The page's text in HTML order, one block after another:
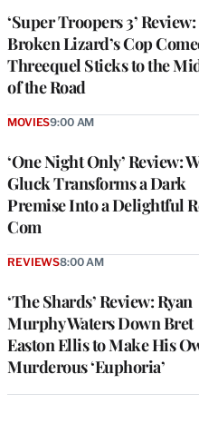
‘Super Troopers 3’ Review:
Broken Lizard’s Cop
Threequel Sticks to the
of the Road
‘One Night Only’ Review:
Gluck Transforms a Dark
Premise Into a Delightful
Com
MOVIES9:00 AM
‘The Shards’ Review: Ryan
Murphy Waters Down Bret
Easton Ellis to Make His
Murderous ‘Euphoria’
REVIEWS8:00 AM